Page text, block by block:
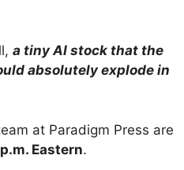
a tiny AI stock that the
absolutely explode in
at Paradigm Press are
Eastern.